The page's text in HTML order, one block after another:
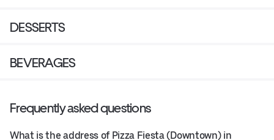
DESSERTS
BEVERAGES
Frequently asked questions
What is the address of Pizza Fiesta (Downtown) in